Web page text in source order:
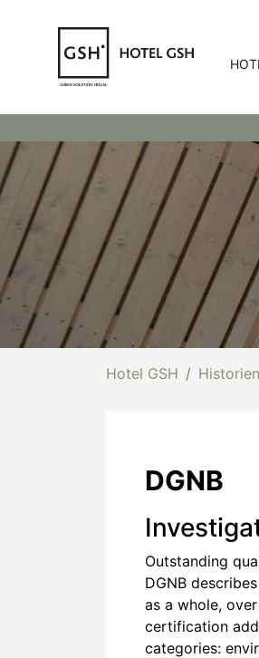
Hotel GSH Historien
DGNB
Outstanding
DGNB
as a whole,
certification
categories: